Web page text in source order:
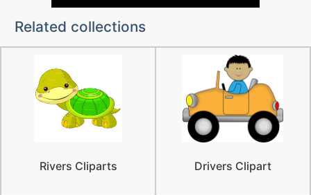
Related collections
Rivers Cliparts Drivers Clipart